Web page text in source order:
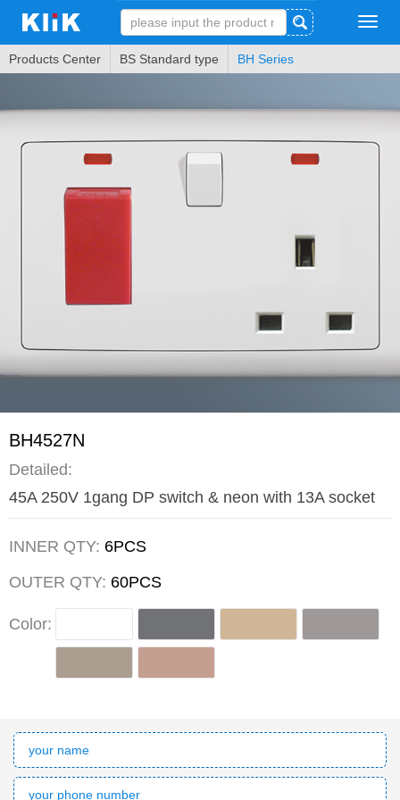
Products Center BS Standard type BH Series
BH4527N
Detailed:
45A 250V 1gang DP switch & neon with 13A socket
INNER QTY: 6PCS
OUTER QTY: 60PCS
Color: